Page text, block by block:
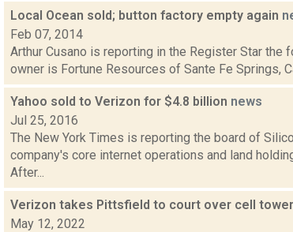
Local Ocean sold; button factory empty again
Feb 07, 2014
Arthur Cusano is reporting in the Register Star the
owner is Fortune Resources of Sante Fe Springs,
Yahoo sold to Verizon for $4.8 billion news
Jul 25, 2016
The New York Times is reporting the board of
company's core internet operations and land
After...
Verizon takes Pittsfield to court over cell
May 12, 2022